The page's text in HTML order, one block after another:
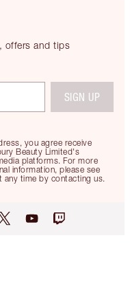
offers and tips
you agree receive
Beauty Limited's
platforms. For more
information, please see
any time by contacting us.
SIGN UP